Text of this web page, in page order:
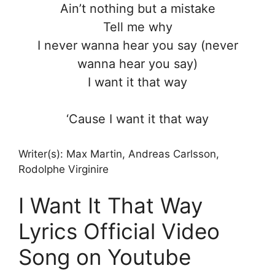
Ain’t nothing but a mistake
Tell me why
I never wanna hear you say (never
wanna hear you say)
I want it that way
‘Cause I want it that way
Writer(s): Max Martin, Andreas Carlsson,
Rodolphe Virginire
I Want It That Way
Lyrics Official Video
Song on Youtube